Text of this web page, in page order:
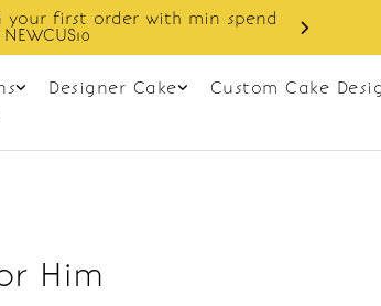
your first order with min spend
Designer Cake
Custom Cake
Him